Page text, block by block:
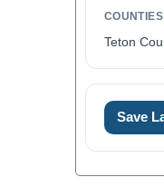
Teton
Save